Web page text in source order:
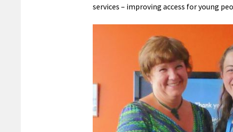
services – improving access for young